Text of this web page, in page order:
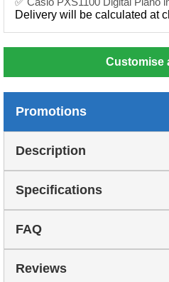
Delivery will be calculated at
Customise
Promotions
Description
Specifications
FAQ
Reviews